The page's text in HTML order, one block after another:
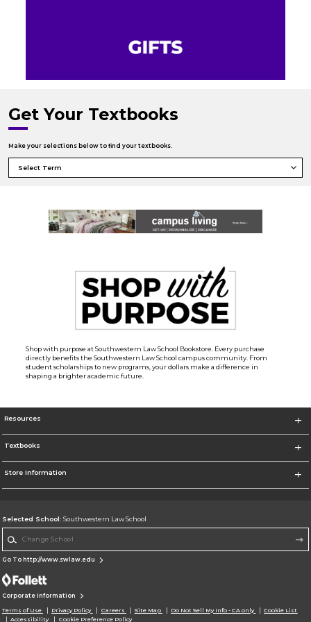
Get Your Textbooks
Make your selections below to find your textbooks.
Shop with purpose at Southwestern Law School Bookstore. Every purchase
directly benefits the Southwestern Law School campus community. From
student scholarships to new programs, your dollars make a difference in
shaping a brighter academic future.
Resources
Textbooks
Store Information
Selected School: Southwestern Law School
Go To http://www.swlaw.edu
Corporate Information
Terms of Use Privacy Policy Careers Site Map Do Not Sell My Info - CA only
Cookie List
Accessibility
Cookie Preference Policy